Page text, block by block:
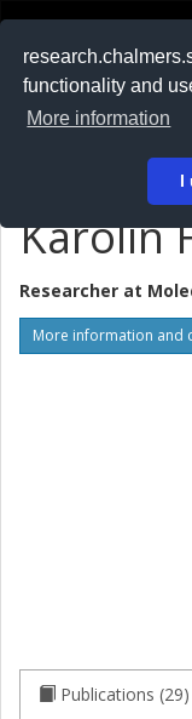
functionality and
More information
I
På svenska
Karolin
Researcher at
More information and
Publications (29)